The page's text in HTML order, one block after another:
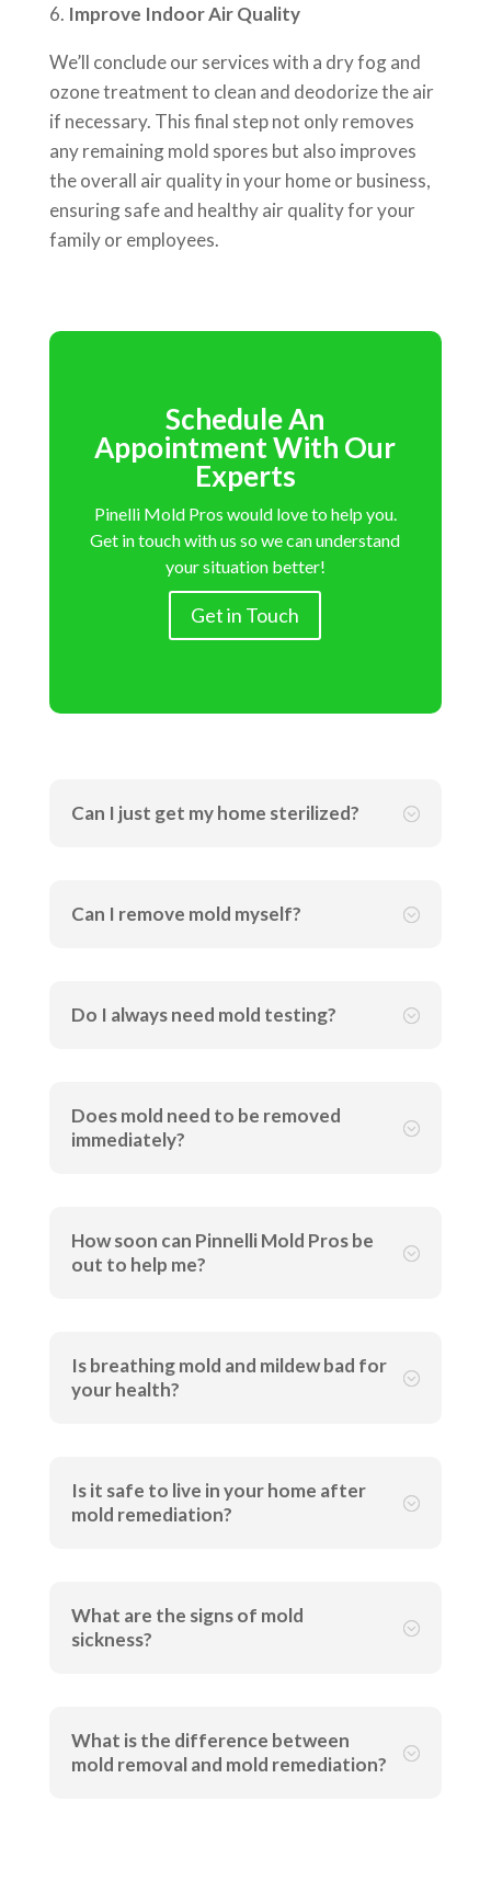
Improve Indoor Air Quality
We’ll conclude our services with a dry fog and
ozone treatment to clean and deodorize the air
if necessary. This final step not only removes
any remaining mold spores but also improves
the overall air quality in your home or business,
ensuring safe and healthy air quality for your
family or employees.
Schedule An
Appointment With Our
Experts
Pinelli Mold Pros would love to help you.
Get in touch with us so we can understand
your situation better!
Get in Touch
;
Can I just get my home sterilized?
;
Can I remove mold myself?
;
Do I always need mold testing?
;
Does mold need to be removed
immediately?
;
How soon can Pinnelli Mold Pros be
out to help me?
;
Is breathing mold and mildew bad for
your health?
;
Is it safe to live in your home after
mold remediation?
;
What are the signs of mold
sickness?
;
What is the difference between
mold removal and mold remediation?